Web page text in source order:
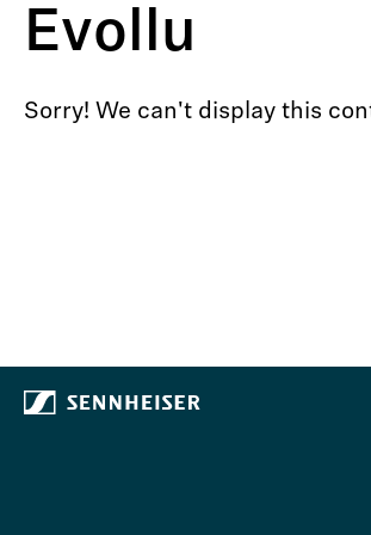
Evollu
Sorry! We can't display this